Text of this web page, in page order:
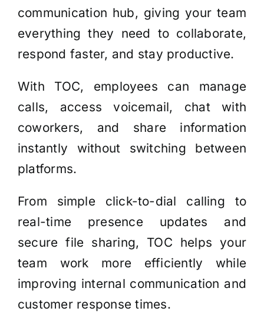
communication hub, giving your team
everything they need to collaborate,
respond faster, and stay productive.
With TOC, employees can manage
calls, access voicemail, chat with
coworkers, and share information
instantly without switching between
platforms.
From simple click-to-dial calling to
real-time presence updates and
secure file sharing, TOC helps your
team work more efficiently while
improving internal communication and
customer response times.